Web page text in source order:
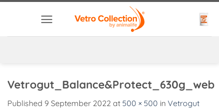
Vetrogut_Balance&Protect_630g_web
Published 9 September 2022 at 500 × 500 in Vetrogut